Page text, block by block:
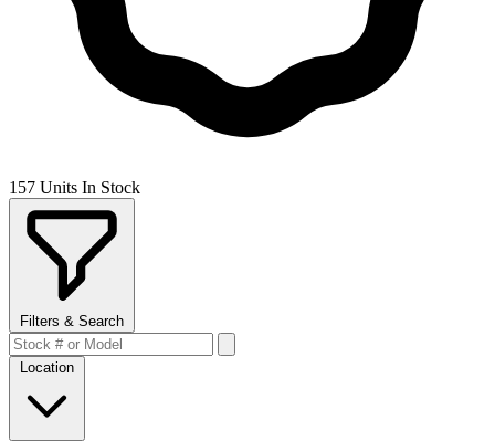
157 Units In Stock
Filters & Search
Location